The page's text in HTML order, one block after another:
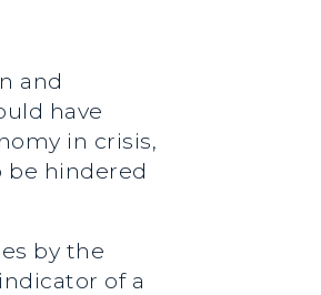
and
have
in crisis,
be hindered
by the
of a